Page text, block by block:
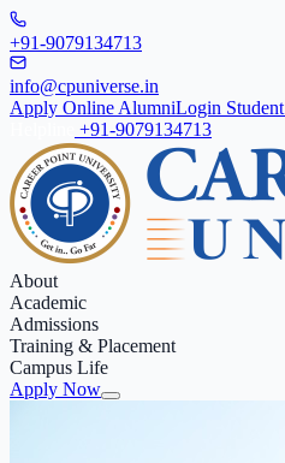
+91-9079134713
info@cpuniverse.in
Apply Online AlumniLogin Student
+91-9079134713
About
Academic
Admissions
Training & Placement
Campus Life
Apply Now